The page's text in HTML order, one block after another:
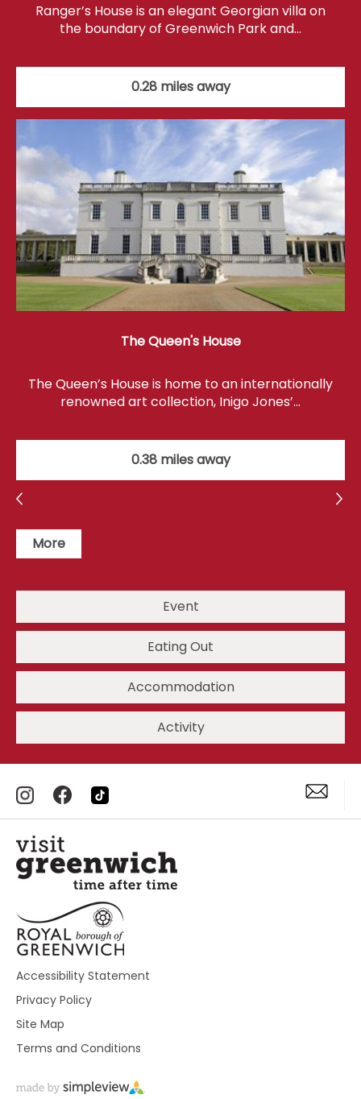
Ranger’s House is an elegant Georgian villa on
the boundary of Greenwich Park and…
0.28 miles away
The Queen's House
The Queen’s House is home to an internationally
renowned art collection, Inigo Jones’…
0.38 miles away
More
Event
Eating Out
Accommodation
Activity
Accessibility Statement
Privacy Policy
Site Map
Terms and Conditions